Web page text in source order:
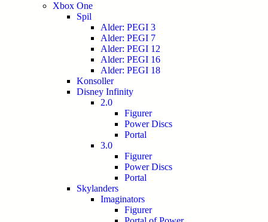
Xbox One
Spil
Alder: PEGI 3
Alder: PEGI 7
Alder: PEGI 12
Alder: PEGI 16
Alder: PEGI 18
Konsoller
Disney Infinity
2.0
Figurer
Power Discs
Portal
3.0
Figurer
Power Discs
Portal
Skylanders
Imaginators
Figurer